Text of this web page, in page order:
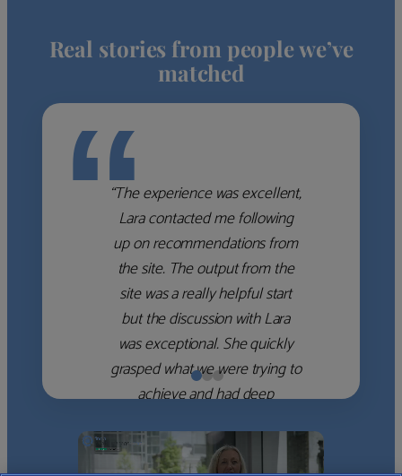
Real stories from people we’ve
matched
““The experience was excellent,
Lara contacted me following
up on recommendations from
the site. The output from the
site was a really helpful start
but the discussion with Lara
was exceptional. She quickly
grasped what we were trying to
achieve and had deep
which she used to help select
the right shortlist for us. She